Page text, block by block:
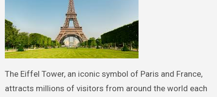
The Eiffel Tower, an iconic symbol of Paris and France,
attracts millions of visitors from around the world each